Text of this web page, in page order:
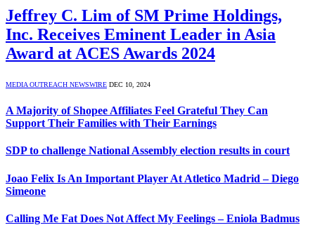
Jeffrey C. Lim of SM Prime Holdings,
Inc. Receives Eminent Leader in Asia
Award at ACES Awards 2024
MEDIA OUTREACH NEWSWIRE DEC 10, 2024
A Majority of Shopee Affiliates Feel Grateful They Can
Support Their Families with Their Earnings
SDP to challenge National Assembly election results in court
Joao Felix Is An Important Player At Atletico Madrid – Diego
Simeone
Calling Me Fat Does Not Affect My Feelings – Eniola Badmus